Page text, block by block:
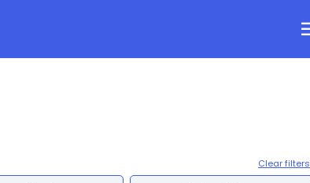
Clear filters